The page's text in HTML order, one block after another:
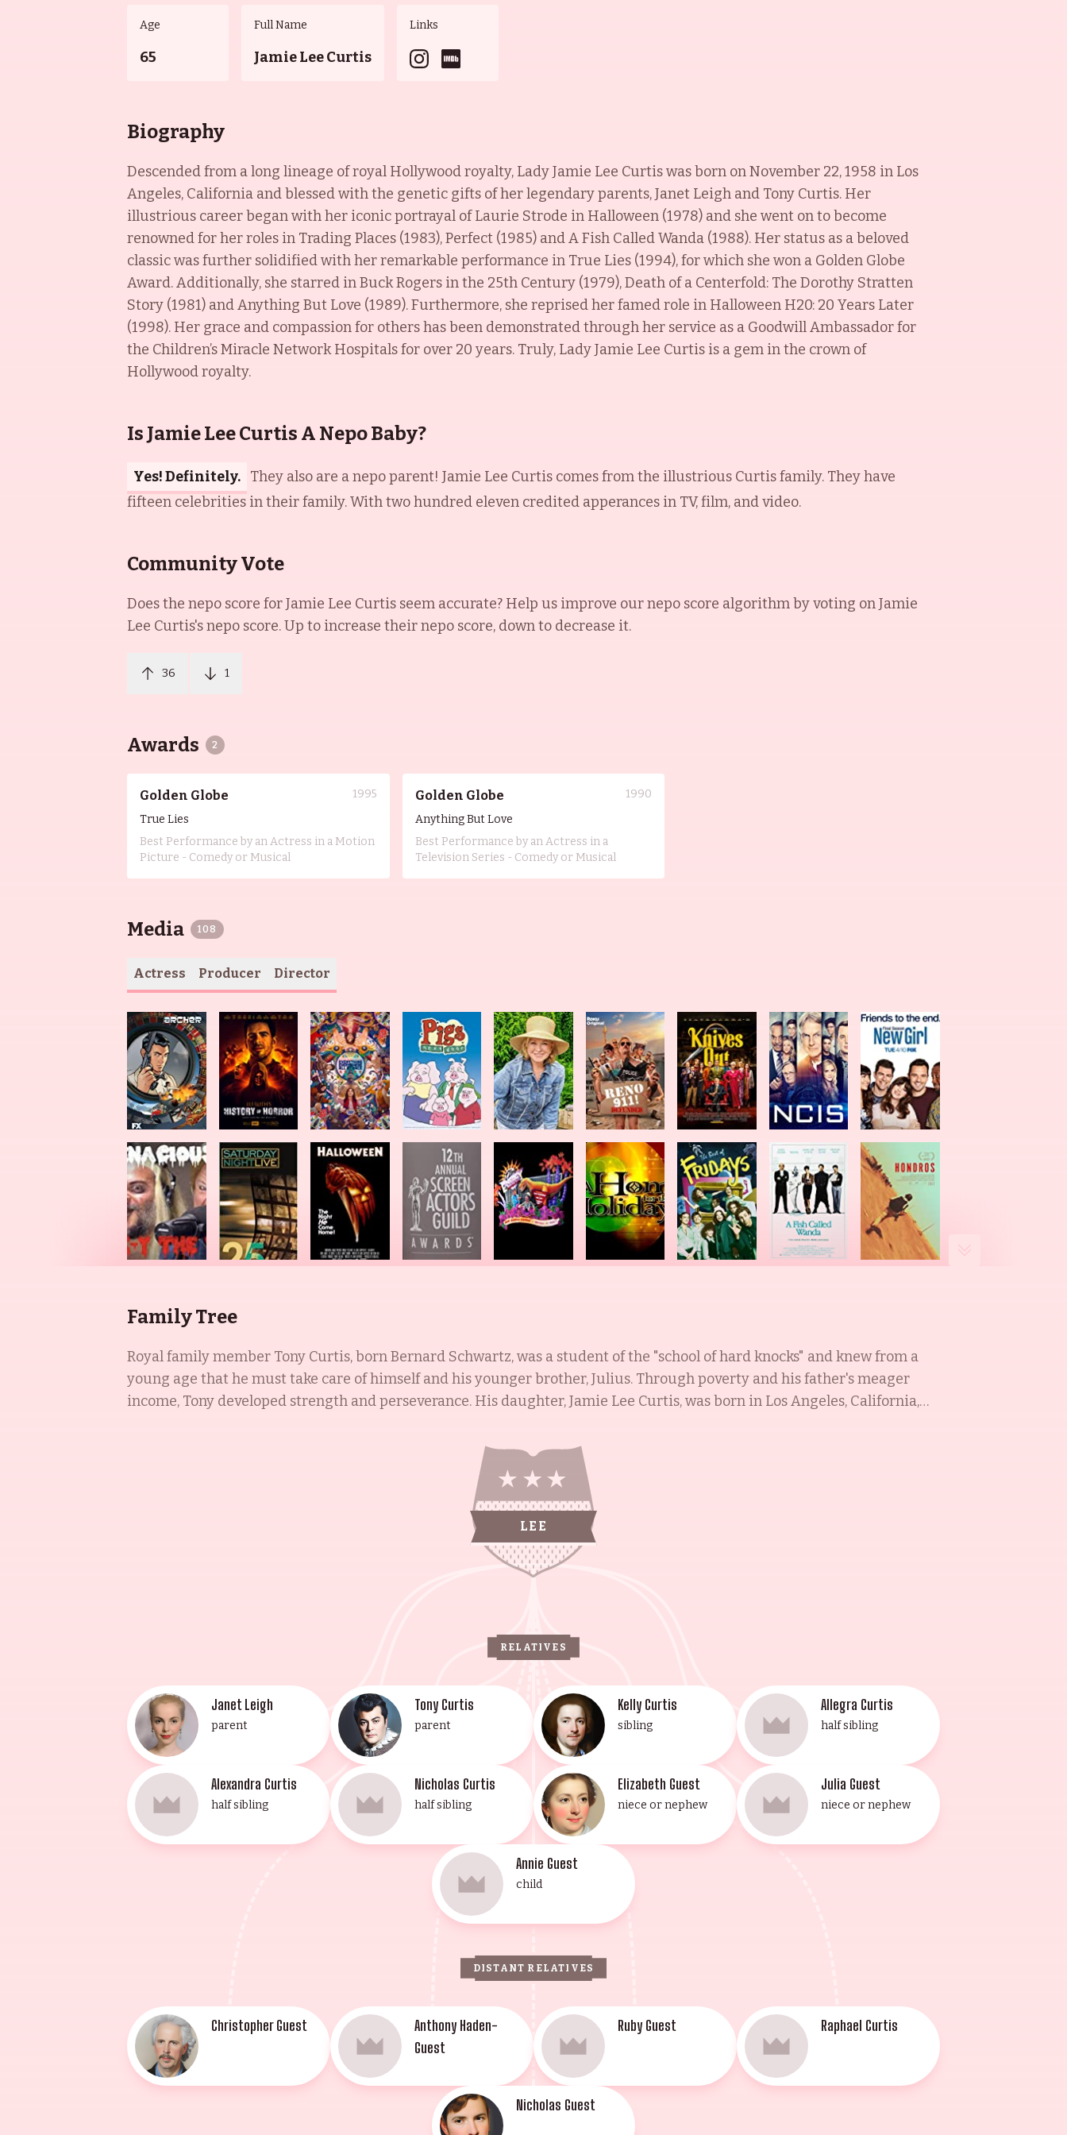
Age
65
Full Name
Jamie Lee Curtis
Links
Biography
Descended from a long lineage of royal Hollywood royalty, Lady Jamie Lee Curtis was born on November 22, 1958 in Los
Angeles, California and blessed with the genetic gifts of her legendary parents, Janet Leigh and Tony Curtis. Her
illustrious career began with her iconic portrayal of Laurie Strode in Halloween (1978) and she went on to become
renowned for her roles in Trading Places (1983), Perfect (1985) and A Fish Called Wanda (1988). Her status as a beloved
classic was further solidified with her remarkable performance in True Lies (1994), for which she won a Golden Globe
Award. Additionally, she starred in Buck Rogers in the 25th Century (1979), Death of a Centerfold: The Dorothy Stratten
Story (1981) and Anything But Love (1989). Furthermore, she reprised her famed role in Halloween H20: 20 Years Later
(1998). Her grace and compassion for others has been demonstrated through her service as a Goodwill Ambassador for
the Children’s Miracle Network Hospitals for over 20 years. Truly, Lady Jamie Lee Curtis is a gem in the crown of
Hollywood royalty.
Is Jamie Lee Curtis A Nepo Baby?
Yes! Definitely. They also are a nepo parent! Jamie Lee Curtis comes from the illustrious Curtis family. They have
fifteen celebrities in their family. With two hundred eleven credited apperances in TV, film, and video.
Community Vote
Does the nepo score forJamie Lee Curtis seem accurate? Help us improve our nepo score algorithm by voting onJamie
Lee Curtis's nepo score. Up to increase their nepo score, down to decrease it.
36 1
Awards 2
Golden Globe
1995
True Lies
Best Performance by an Actress in a Motion
Picture - Comedy or Musical
Golden Globe
1990
Anything But Love
Best Performance by an Actress in a
Television Series - Comedy or Musical
Media 108
Actress Producer Director
Family Tree
Royal family member Tony Curtis, born Bernard Schwartz, was a student of the "school of hard knocks" and knew from a
young age that he must take care of himself and his younger brother, Julius. Through poverty and his father's meager
income, Tony developed strength and perseverance. His daughter, Jamie Lee Curtis, was born in Los Angeles, California,
Award for her performance. Christopher Haden-Guest, the eldest son of Tony, is a U.S.-born actor, director, writer,
musician, and composer. His brother Nicholas Guest is known for National Lampoon's Christmas Vacation (1989) and
Elizabeth Guest, the youngest of the family, is known for her work in Steve Allen's "A Christmas Carol" and for studying at
the Lee Strasberg Theatrical Institute in Los Angeles. Anthony Haden-Guest is also known for his work in Don Peyote
(2014) and Allegra Curtis, the youngest daughter of Tony, is known for Joe Versus the Volcano (1990) and L.A. Heat (1996).
This illustrious family of entertainers has achieved success through hard work and determination.
LEE
RELATIVES
Janet Leigh
parent
Tony Curtis
parent
Kelly Curtis
sibling
Allegra Curtis
half sibling
Alexandra Curtis
half sibling
Nicholas Curtis
half sibling
Elizabeth Guest
niece or nephew
Julia Guest
niece or nephew
Annie Guest
child
DISTANT RELATIVES
Christopher Guest
Anthony Haden-
Guest
Ruby Guest Raphael Curtis
Nicholas Guest